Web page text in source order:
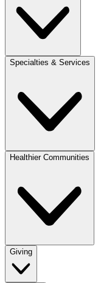
Specialties & Services
Healthier Communities
Giving